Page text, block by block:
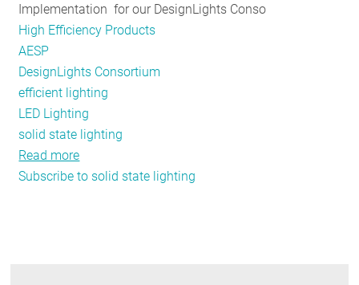
Implementation for our DesignLights Conso
High Efficiency Products
AESP
DesignLights Consortium
efficient lighting
LED Lighting
solid state lighting
Read more
NEEP’s
Subscribe to solid state lighting